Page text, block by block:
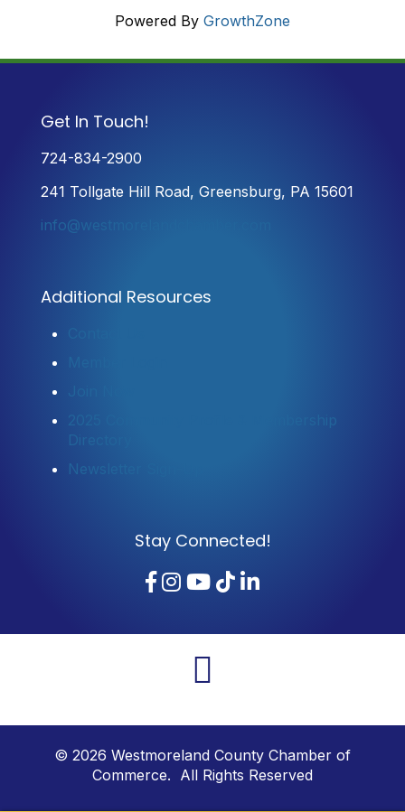
Powered By GrowthZone
Get In Touch!
724-834-2900
241 Tollgate Hill Road, Greensburg, PA 15601
info@westmorelandchamber.com
Additional Resources
Join Now
2025 Community Profile & Membership
Directory
Newsletter Sign-Up
Stay Connected!
Facebook
Instagram
YouTube
TikTok
LinkedIn
© 2026 Westmoreland County Chamber of
Commerce. All Rights Reserved